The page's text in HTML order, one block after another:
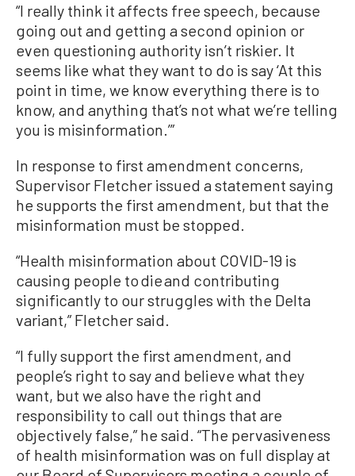
“I really think it affects free speech, because
going out and getting a second opinion or
even questioning authority isn’t riskier. It
seems like what they want to do is say ‘At this
point in time, we know everything there is to
know, and anything that’s not what we’re telling
you is misinformation.’”
In response to first amendment concerns,
Supervisor Fletcher issued a statement saying
he supports the first amendment, but that the
misinformation must be stopped.
“Health misinformation about COVID-19 is
causing people to die and contributing
significantly to our struggles with the Delta
variant,” Fletcher said.
“I fully support the first amendment, and
people’s right to say and believe what they
want, but we also have the right and
responsibility to call out things that are
objectively false,” he said. “The pervasiveness
of health misinformation was on full display at